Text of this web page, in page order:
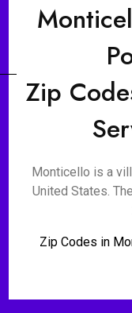
Zip
Monticello is a
United States.
Zip Codes in